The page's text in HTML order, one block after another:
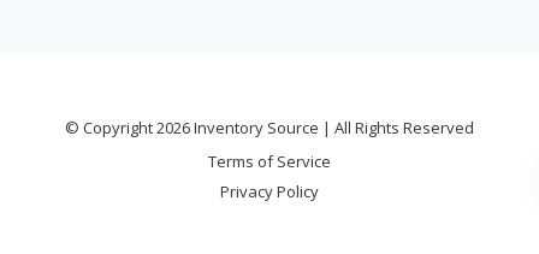
© Copyright 2026 Inventory Source | All Rights Reserved
Terms of Service
Privacy Policy